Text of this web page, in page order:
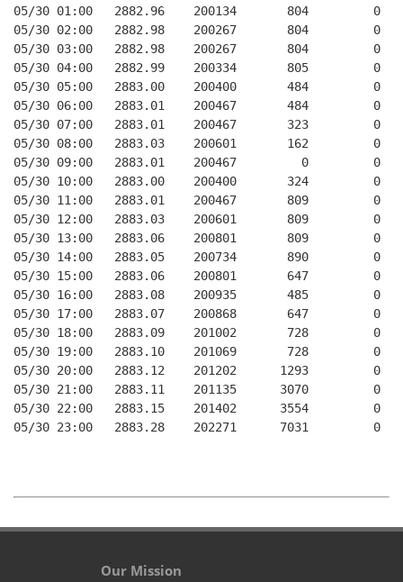
05/30 01:00   2882.96    200134       804         0
05/30 02:00   2882.98    200267       804         0
05/30 03:00   2882.98    200267       804         0
05/30 04:00   2882.99    200334       805         0
05/30 05:00   2883.00    200400       484         0
05/30 06:00   2883.01    200467       484         0
05/30 07:00   2883.01    200467       323         0
05/30 08:00   2883.03    200601       162         0
05/30 09:00   2883.01    200467         0         0
05/30 10:00   2883.00    200400       324
05/30 11:00   2883.01    200467       809
05/30 12:00   2883.03    200601       809
05/30 13:00   2883.06    200801       809
05/30 14:00   2883.05    200734       890
05/30 15:00   2883.06    200801       647
05/30 16:00   2883.08    200935       485
05/30 17:00   2883.07    200868       647
05/30 18:00   2883.09    201002       728
05/30 19:00   2883.10    201069       728
05/30 20:00   2883.12    201202      1293
05/30 21:00   2883.11    201135      3070
05/30 22:00   2883.15    201402      3554
05/30 23:00   2883.28    202271      7031
Our Mission